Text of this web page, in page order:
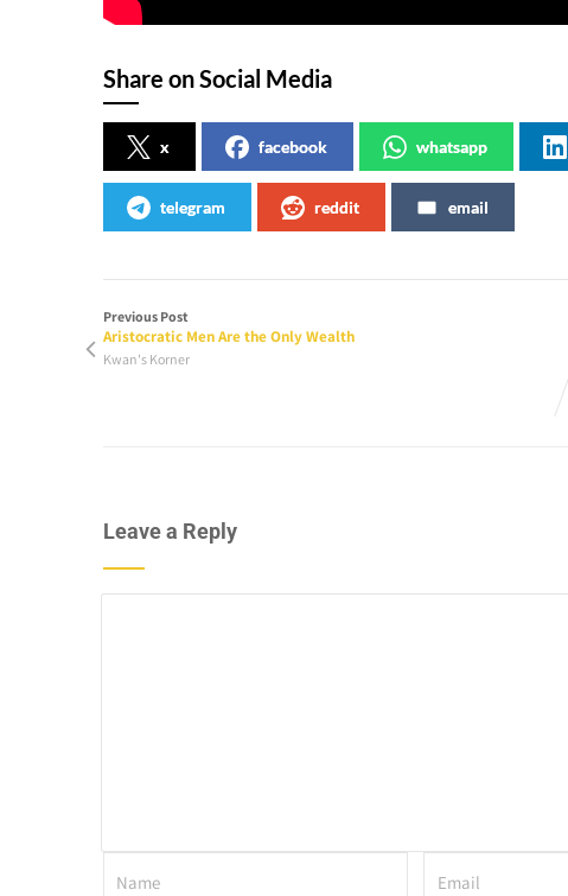
Share on Social Media
x facebook whatsapp
telegram reddit email
Previous Post
Aristocratic Men Are the Only Wealth
Kwan's Korner
Leave a Reply